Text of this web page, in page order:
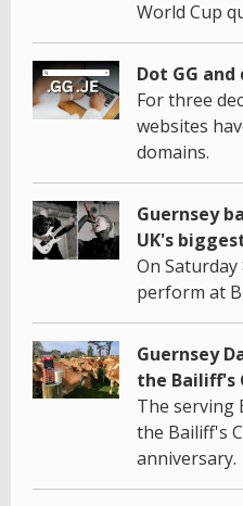
World Cup
Dot GG and
For three
websites
domains.
Guernsey
UK's
On Saturday
perform at
Guernsey
the Bailiff's
The serving
the Bailiff's
anniversary.